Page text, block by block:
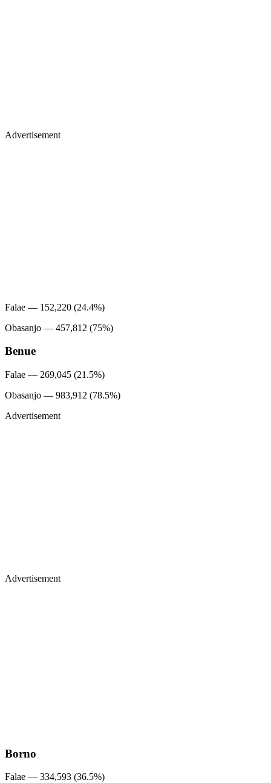
Advertisement
Falae — 152,220 (24.4%)
Obasanjo — 457,812 (75%)
Benue
Falae — 269,045 (21.5%)
Obasanjo — 983,912 (78.5%)
Advertisement
Advertisement
Borno
Falae — 334,593 (36.5%)